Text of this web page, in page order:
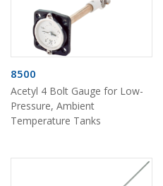
8500
Acetyl 4 Bolt Gauge for Low-
Pressure, Ambient
Temperature Tanks